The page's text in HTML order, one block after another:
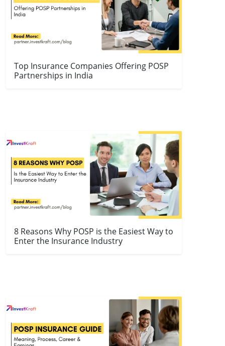
Top Insurance Companies Offering POSP
Partnerships in India
8 Reasons Why POSP is the Easiest Way to
Enter the Insurance Industry